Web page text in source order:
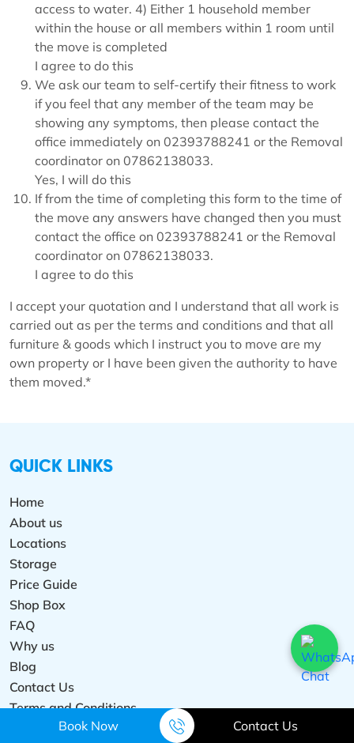
access to water. 4) Either 1 household member
within the house or all members within 1 room until
the move is completed
I agree to do this
We ask our team to self-certify their fitness to work
if you feel that any member of the team may be
showing any symptoms, then please contact the
office immediately on 02393788241 or the Removal
coordinator on 07862138033.
Yes, I will do this
If from the time of completing this form to the time of
the move any answers have changed then you must
contact the office on 02393788241 or the Removal
coordinator on 07862138033.
I agree to do this
I accept your quotation and I understand that all work is
carried out as per the terms and conditions and that all
furniture & goods which I instruct you to move are my
own property or I have been given the authority to have
them moved.*
QUICK LINKS
Home
About us
Locations
Storage
Price Guide
Shop Box
FAQ
Why us
Blog
Contact Us
Terms and Conditions
Privacy Policy
Book Now Contact Us